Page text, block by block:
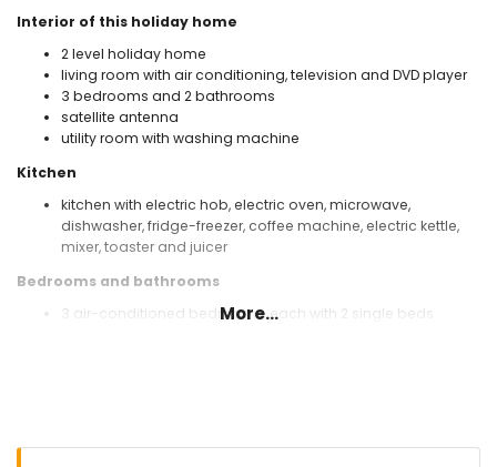
Interior of this holiday home
2 level holiday home
living room with air conditioning, television and DVD player
3 bedrooms and 2 bathrooms
satellite antenna
utility room with washing machine
Kitchen
kitchen with electric hob, electric oven, microwave,
dishwasher, fridge-freezer, coffee machine, electric kettle,
mixer, toaster and juicer
Bedrooms and bathrooms
3 air-conditioned bedrooms, each with 2 single beds
enclosed plot
More...